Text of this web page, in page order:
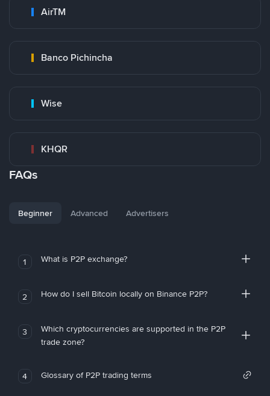
AirTM
Banco Pichincha
Wise
KHQR
FAQs
Beginner Advanced Advertisers
1 What is P2P exchange?
2 How do I sell Bitcoin locally on Binance P2P?
3
Which cryptocurrencies are supported in the P2P
trade zone?
4 Glossary of P2P trading terms